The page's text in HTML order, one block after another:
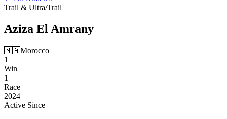
Trail & Ultra/Trail
Aziza El Amrany
🇲🇦Morocco
1
Win
1
Race
2024
Active Since